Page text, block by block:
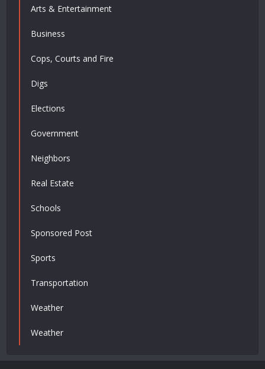
Arts & Entertainment
Business
Cops, Courts and Fire
Digs
Elections
Government
Neighbors
Real Estate
Schools
Sponsored Post
Sports
Transportation
Weather
Weather